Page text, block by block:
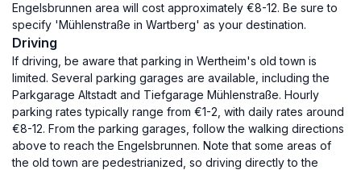
Engelsbrunnen area will cost approximately €8-12. Be sure to
specify 'Mühlenstraße in Wartberg' as your destination.
Driving
If driving, be aware that parking in Wertheim's old town is
limited. Several parking garages are available, including the
Parkgarage Altstadt and Tiefgarage Mühlenstraße. Hourly
parking rates typically range from €1-2, with daily rates around
€8-12. From the parking garages, follow the walking directions
above to reach the Engelsbrunnen. Note that some areas of
the old town are pedestrianized, so driving directly to the